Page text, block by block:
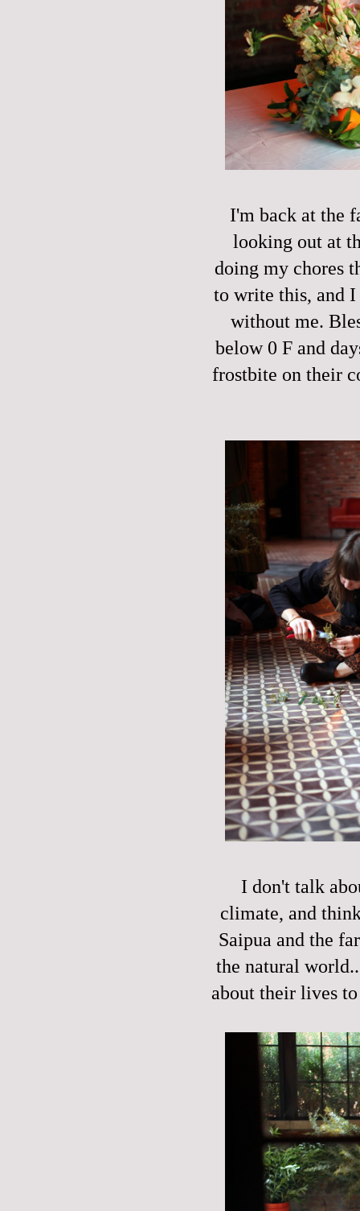
I'm back at the
looking out at
doing my chores
to write this, and
without me.
below 0 F and
frostbite on their
I don't talk
climate, and
Saipua and the
the natural
about their lives